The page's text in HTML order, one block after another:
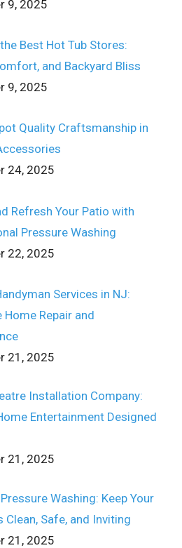
9, 2025
Best Hot Tub Stores:
and Backyard Bliss
9, 2025
Quality Craftsmanship in
24, 2025
Refresh Your Patio with
Pressure Washing
22, 2025
Services in NJ:
Home Repair and
21, 2025
Installation Company:
Entertainment Designed
21, 2025
Washing: Keep Your
Clean, Safe, and Inviting
21, 2025